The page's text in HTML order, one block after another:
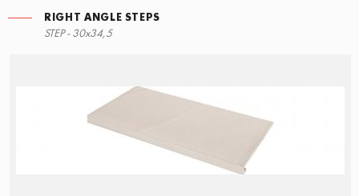
RIGHT ANGLE STEPS
STEP - 30x34,5